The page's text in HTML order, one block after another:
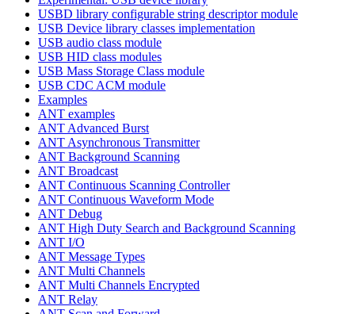
USBD library configurable string descriptor module
USB Device library classes implementation
USB audio class module
USB HID class modules
USB Mass Storage Class module
USB CDC ACM module
Examples
ANT examples
ANT Advanced Burst
ANT Asynchronous Transmitter
ANT Background Scanning
ANT Broadcast
ANT Continuous Scanning Controller
ANT Continuous Waveform Mode
ANT Debug
ANT High Duty Search and Background Scanning
ANT I/O
ANT Message Types
ANT Multi Channels
ANT Multi Channels Encrypted
ANT Relay